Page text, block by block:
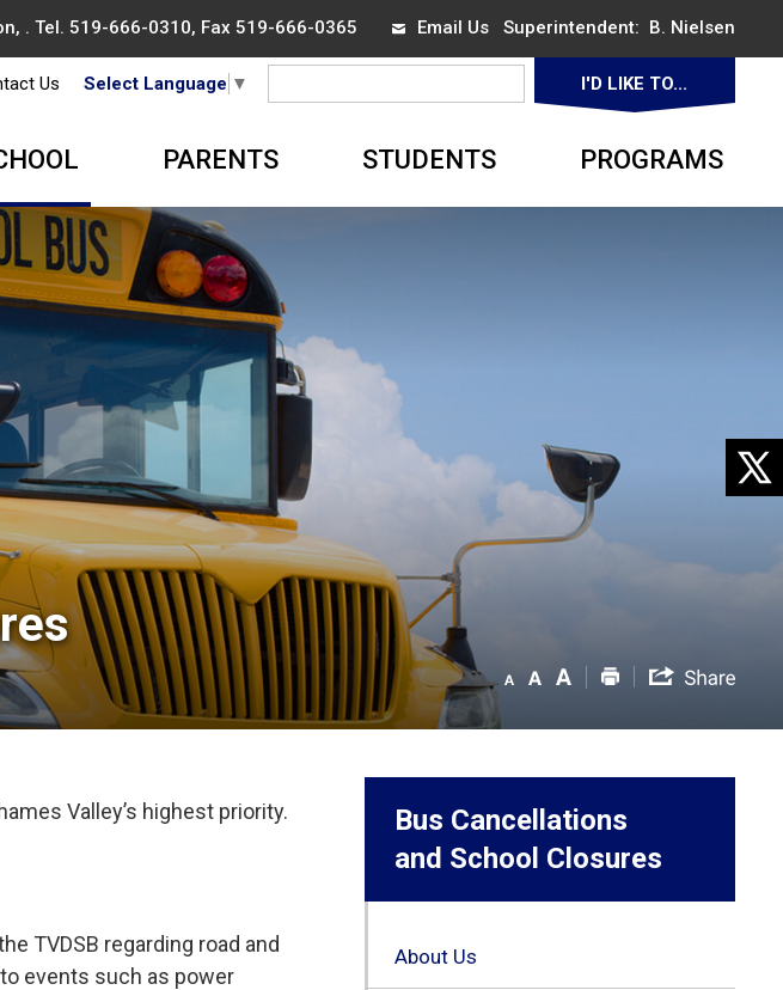
. Tel. 519-666-0310, Fax 519-666-0365 Email UsSuperintendent: B. Nielsen
Us Select Language ▼ I'D LIKE TO...
PARENTS STUDENTS PROGRAMS
Valley’s highest priority.
TVDSB regarding road and
events such as power
Bus Cancellations
and School Closures
About Us